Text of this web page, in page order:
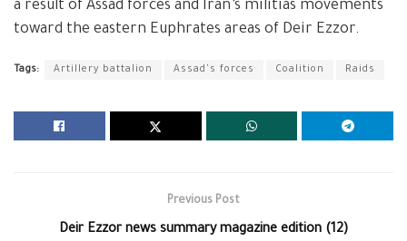
a result of Assad forces and Iran’s militias movements
toward the eastern Euphrates areas of Deir Ezzor.
Tags: Artillery battalion Assad's forces Coalition Raids
Previous Post
Deir Ezzor news summary magazine edition (12)